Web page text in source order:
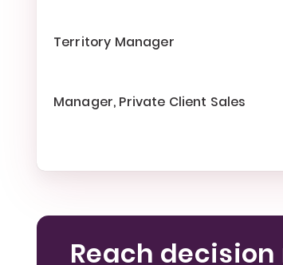
Territory Manager
Manager, Private Client Sales
Reach